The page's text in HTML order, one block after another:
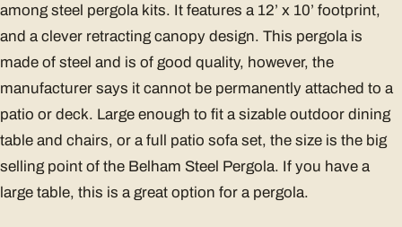
among steel pergola kits. It features a 12’ x 10’ footprint,
and a clever retracting canopy design. This pergola is
made of steel and is of good quality, however, the
manufacturer says it cannot be permanently attached to a
patio or deck. Large enough to fit a sizable outdoor dining
table and chairs, or a full patio sofa set, the size is the big
selling point of the Belham Steel Pergola. If you have a
large table, this is a great option for a pergola.